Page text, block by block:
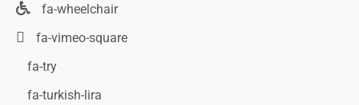
fa-wheelchair
fa-vimeo-square
fa-try
fa-turkish-lira